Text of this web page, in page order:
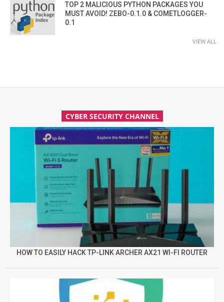
TOP 2 MALICIOUS PYTHON PACKAGES YOU
MUST AVOID! ZEBO-0.1.0 & COMETLOGGER-
0.1
VIEW ALL
CYBER SECURITY CHANNEL
HOW TO EASILY HACK TP-LINK ARCHER AX21 WI-FI ROUTER